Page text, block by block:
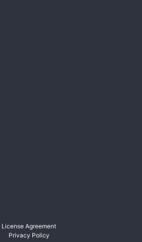
License Agreement
Privacy Policy